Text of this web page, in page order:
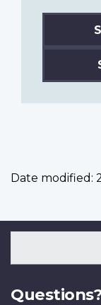
Date modified: